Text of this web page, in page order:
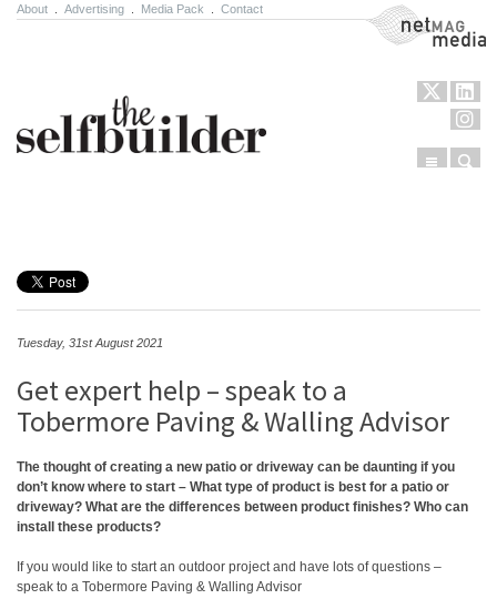
About Advertising Media Pack Contact NetMag Media
Menu
Tuesday, 31st August 2021
Get expert help – speak to a
Tobermore Paving & Walling Advisor
The thought of creating a new patio or driveway can be daunting if you
don’t know where to start – What type of product is best for a patio or
driveway? What are the differences between product finishes? Who can
install these products?
If you would like to start an outdoor project and have lots of questions –
speak to a Tobermore Paving & Walling Advisor